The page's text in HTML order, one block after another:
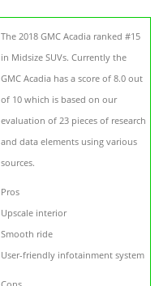
The 2018 GMC Acadia ranked #15
in Midsize SUVs. Currently the
GMC Acadia has a score of 8.0 out
of 10 which is based on our
evaluation of 23 pieces of research
and data elements using various
sources.
Pros
Upscale interior
Smooth ride
User-friendly infotainment system